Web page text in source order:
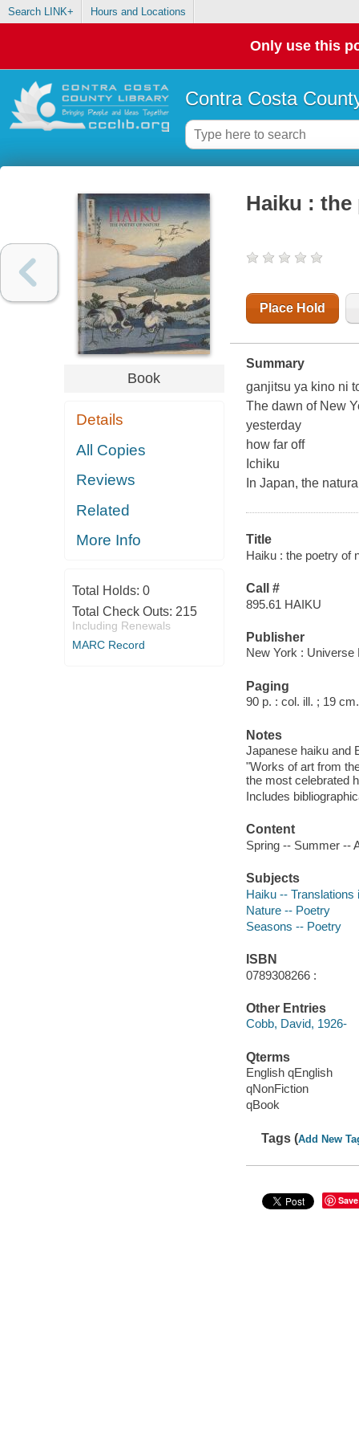
Search LINK+ Hours and Locations
Only use this
Contra Costa
Book
Details
All Copies
Reviews
Related
More Info
Total Holds: 0
Total Check Outs: 215
Including Renewals
MARC Record
Haiku :
Place Hold
Summary
ganjitsu ya kino ni
The dawn of New
yesterday
how far off
Ichiku
In Japan, the
Title
Haiku : the poetry of
Call #
895.61 HAIKU
Publisher
New York : Universe
Paging
90 p. : col. ill. ; 19 cm.
Notes
Japanese haiku and
"Works of art from
the most celebrated
Includes
Content
Spring -- Summer --
Subjects
Haiku -- Translations
Nature -- Poetry
Seasons -- Poetry
ISBN
0789308266 :
Other Entries
Cobb, David, 1926-
Qterms
English qEnglish
qNonFiction
qBook
Tags (Add New
Save